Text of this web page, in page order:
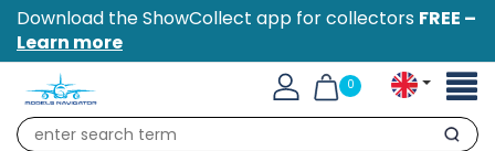
Download the ShowCollect app for collectors FREE –
Learn more
0
Search